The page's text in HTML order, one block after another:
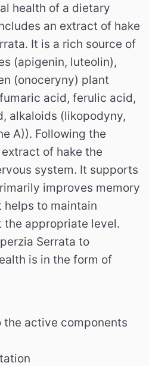
health of a dietary
an extract of hake
It is a rich source of
(apigenin, luteolin),
(onoceryny) plant
acid, ferulic acid,
alkaloids (likopodyny,
A)). Following the
of hake the
system. It supports
improves memory
helps to maintain
appropriate level.
Serrata to
is in the form of
active components